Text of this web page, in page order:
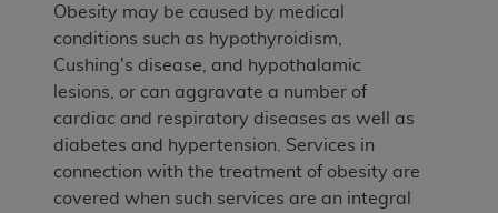
Obesity may be caused by medical
conditions such as hypothyroidism,
Cushing's disease, and hypothalamic
lesions, or can aggravate a number of
cardiac and respiratory diseases as well as
diabetes and hypertension. Services in
connection with the treatment of obesity are
covered when such services are an integral